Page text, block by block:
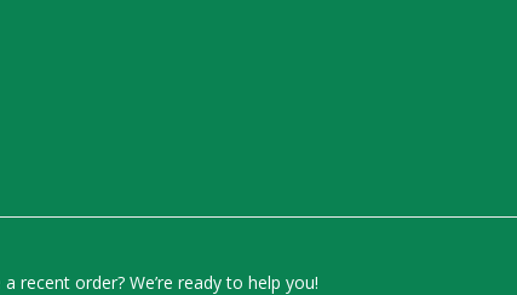
recent order? We’re ready to help you!